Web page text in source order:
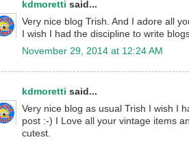
kdmoretti said...
Very nice blog Trish. And I adore all
I wish I had the discipline to write
November 29, 2014 at 12:24 AM
kdmoretti said...
Very nice blog as usual Trish I wish I
post :-) I Love all your vintage items
cutest.